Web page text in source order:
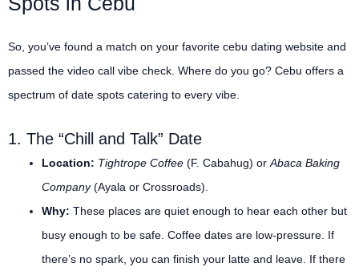
So, you’ve found a match on your favorite cebu dating website and
passed the video call vibe check. Where do you go? Cebu offers a
spectrum of date spots catering to every vibe.
1. The “Chill and Talk” Date
Location: Tightrope Coffee (F. Cabahug) or Abaca Baking
Company(Ayala or Crossroads).
Why: These places are quiet enough to hear each other but
busy enough to be safe. Coffee dates are low-pressure. If
there’s no spark, you can finish your latte and leave. If there